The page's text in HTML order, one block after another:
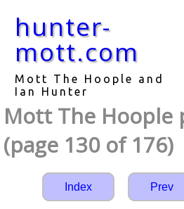
hunter-
mott.com
Mott The Hoople and
Ian Hunter
Mott The Hoople
(page 130 of 176)
Index Prev